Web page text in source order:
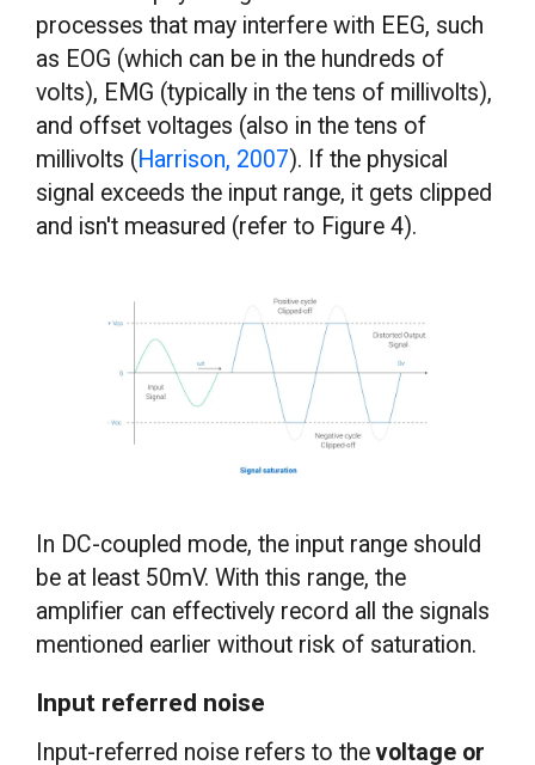
processes that may interfere with EEG, such
as EOG (which can be in the hundreds of
volts), EMG (typically in the tens of millivolts),
and offset voltages (also in the tens of
millivolts (Harrison, 2007). If the physical
signal exceeds the input range, it gets clipped
and isn't measured (refer to Figure 4).
In DC-coupled mode, the input range should
be at least 50mV. With this range, the
amplifier can effectively record all the signals
mentioned earlier without risk of saturation.
Input referred noise
Input-referred noise refers to thevoltage or